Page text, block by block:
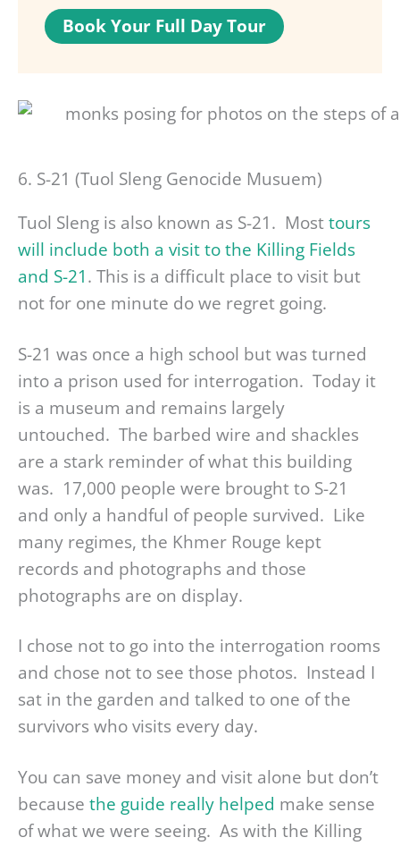
Book Your Full Day Tour
6. S-21 (Tuol Sleng Genocide Musuem)
Tuol Sleng is also known as S-21. Mosttours
will include both a visit to the Killing Fields
and S-21. This is a difficult place to visit but
not for one minute do we regret going.
S-21 was once a high school but was turned
into a prison used for interrogation. Today it
is a museum and remains largely
untouched. The barbed wire and shackles
are a stark reminder of what this building
was. 17,000 people were brought to S-21
and only a handful of people survived. Like
many regimes, the Khmer Rouge kept
records and photographs and those
photographs are on display.
I chose not to go into the interrogation rooms
and chose not to see those photos. Instead I
sat in the garden and talked to one of the
survivors who visits every day.
You can save money and visit alone but don’t
because the guide really helped make sense
of what we were seeing. As with the Killing